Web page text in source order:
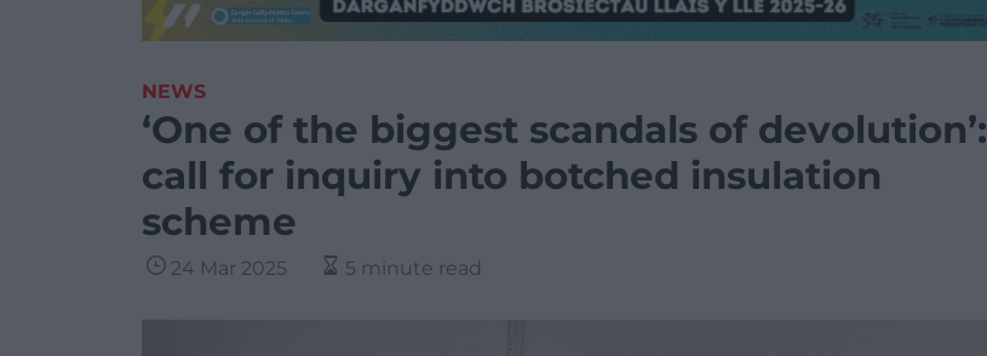
NEWS
‘One of the biggest scandals of devolution’:
call for inquiry into botched insulation
scheme
24 Mar 2025 5 minute read